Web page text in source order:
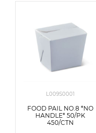
L009S0001
FOOD PAIL NO.8 *NO
HANDLE* 50/PK
450/CTN